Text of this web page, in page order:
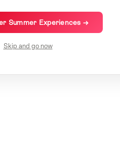
Summer Experiences →
Skip and go now